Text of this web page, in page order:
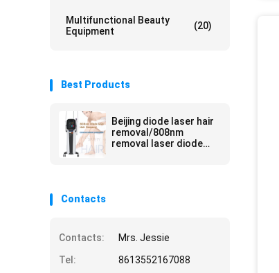
Multifunctional Beauty
Equipment
(20)
Best Products
Beijing diode laser hair
removal/808nm
removal laser diode
Contacts
Contacts:
Mrs. Jessie
Tel:
8613552167088